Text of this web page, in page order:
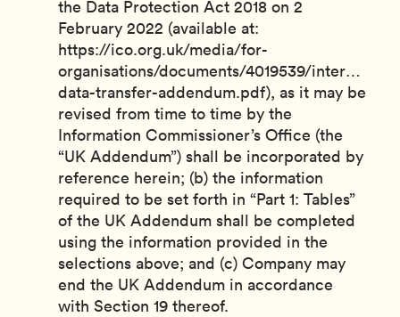
the Data Protection Act 2018 on 2
February 2022 (available at:
https://ico.org.uk/media/for-
organisations/documents/4019539/
data-transfer-addendum.pdf), as it may be
revised from time to time by the
Information Commissioner’s Office (the
“UK Addendum”) shall be incorporated by
reference herein; (b) the information
required to be set forth in “Part 1: Tables”
of the UK Addendum shall be completed
using the information provided in the
selections above; and (c) Company may
end the UK Addendum in accordance
with Section 19 thereof.